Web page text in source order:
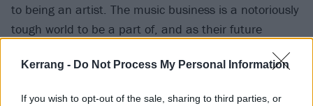
Kerrang - Do Not Process My Personal Information
If you wish to opt-out of the sale, sharing to third parties, or
to being an artist. The music business is a notoriously
tough world to be a part of, and as their future
spreads wide open on the brink of this new chapter,
Yours Truly feel they’ve learned some vital lessons so